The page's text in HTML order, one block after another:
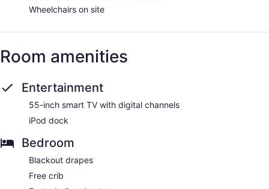
Wheelchairs on site
Room amenities
Entertainment
55-inch smart TV with digital channels
iPod dock
Bedroom
Blackout drapes
Free crib